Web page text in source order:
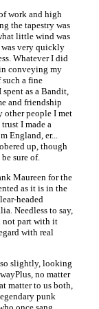
work and high
the tapestry was
little wind was
very quickly
Whatever I did
conveying my
such a fine
as a Bandit,
and friendship
other people I met
I made a
England, er...
up, though
sure of.
Maureen for the
as it is in the
headed
Needless to say,
not part with it
with real
so slightly, looking
no matter
matter to us both,
punk
once sang